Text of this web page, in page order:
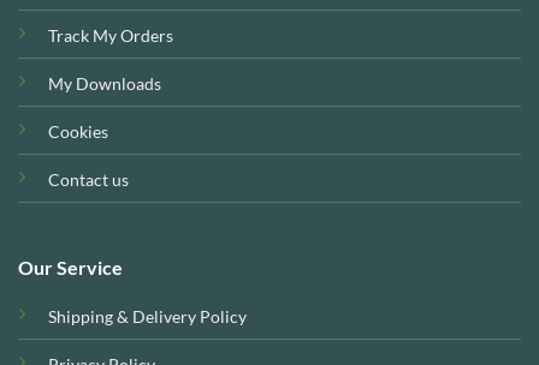
Track My Orders
My Downloads
Cookies
Contact us
Our Service
Shipping & Delivery Policy